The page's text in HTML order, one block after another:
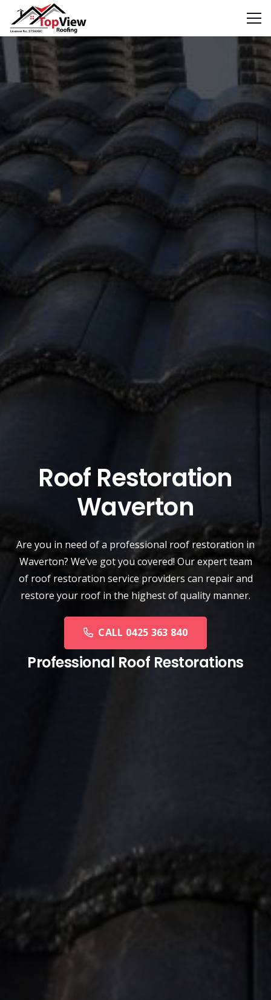
Roof Restoration
Waverton
Are you in need of a professional roof restoration in
Waverton? We’ve got you covered! Our expert team
of roof restoration service providers can repair and
restore your roof in the highest of quality manner.
CALL 0425 363 840
Professional Roof Restorations